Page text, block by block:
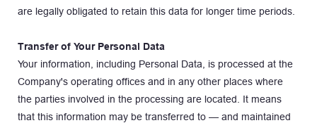
are legally obligated to retain this data for longer time periods.
Transfer of Your Personal Data
Your information, including Personal Data, is processed at the
Company's operating offices and in any other places where
the parties involved in the processing are located. It means
that this information may be transferred to — and maintained